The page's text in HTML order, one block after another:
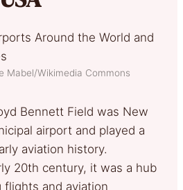
Mabel/Wikimedia Commons
Bennett Field was New
airport and played a
aviation history.
20th century, it was a hub
and aviation